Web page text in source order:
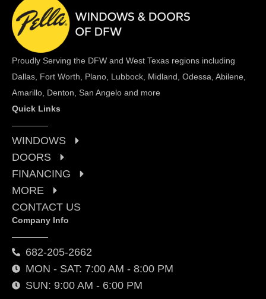
Proudly Serving the DFW and West Texas regions including
Dallas, Fort Worth, Plano, Lubbock, Midland, Odessa, Abilene,
Amarillo, Denton, San Angelo and more
Quick Links
WINDOWS
DOORS
FINANCING
MORE
CONTACT US
Company Info
682-205-2662
MON - SAT: 7:00 AM - 8:00 PM
SUN: 9:00 AM - 6:00 PM